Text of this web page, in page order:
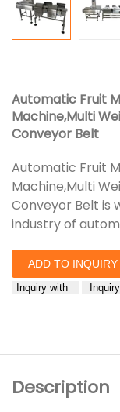
Automatic Fruit
Machine,Multi
Conveyor Belt
Automatic Fruit
Machine,Multi
Conveyor Belt is
industry of
ADD TO INQUIRY
Inquiry with Inquiry
Description